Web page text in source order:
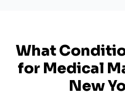
What
for Medical
New